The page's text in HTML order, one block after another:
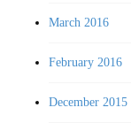
March 2016
February 2016
December 2015